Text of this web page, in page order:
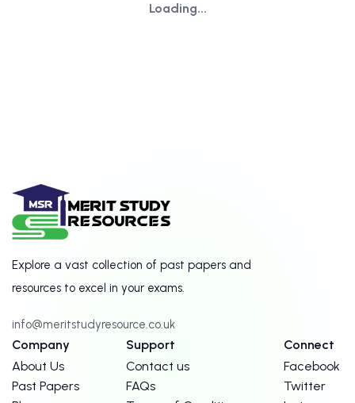
Loading...
Explore a vast collection of past papers and
resources to excel in your exams.
info@meritstudyresource.co.uk
Company
About Us
Past Papers
Support
Contact us
FAQs
Connect
Facebook
Twitter